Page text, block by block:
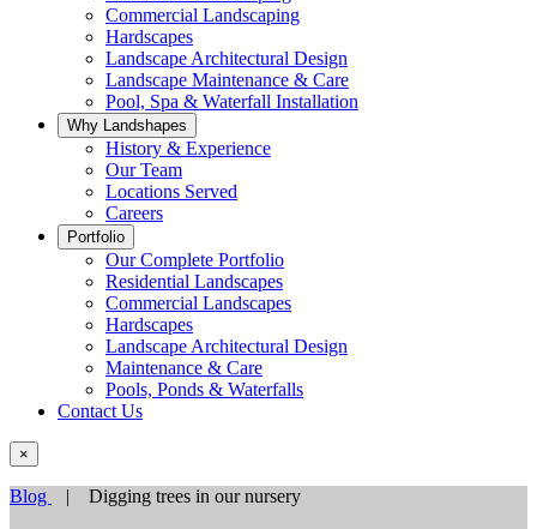
Commercial Landscaping
Hardscapes
Landscape Architectural Design
Landscape Maintenance & Care
Pool, Spa & Waterfall Installation
Why Landshapes
History & Experience
Our Team
Locations Served
Careers
Portfolio
Our Complete Portfolio
Residential Landscapes
Commercial Landscapes
Hardscapes
Landscape Architectural Design
Maintenance & Care
Pools, Ponds & Waterfalls
Contact Us
×
Blog | Digging trees in our nursery